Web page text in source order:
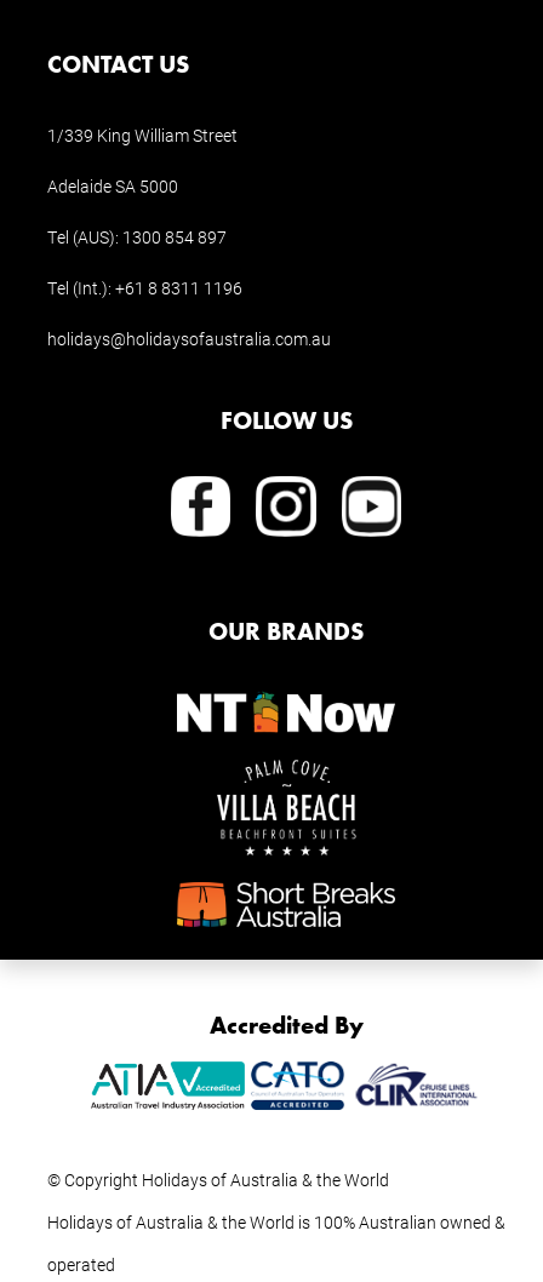
CONTACT US
1/339 King William Street
Adelaide SA 5000
Tel (AUS): 1300 854 897
Tel (Int.): +61 8 8311 1196
holidays@holidaysofaustralia.com.au
FOLLOW US
OUR BRANDS
Accredited By
© Copyright Holidays of Australia & the World
Holidays of Australia & the World is 100% Australian owned &
operated